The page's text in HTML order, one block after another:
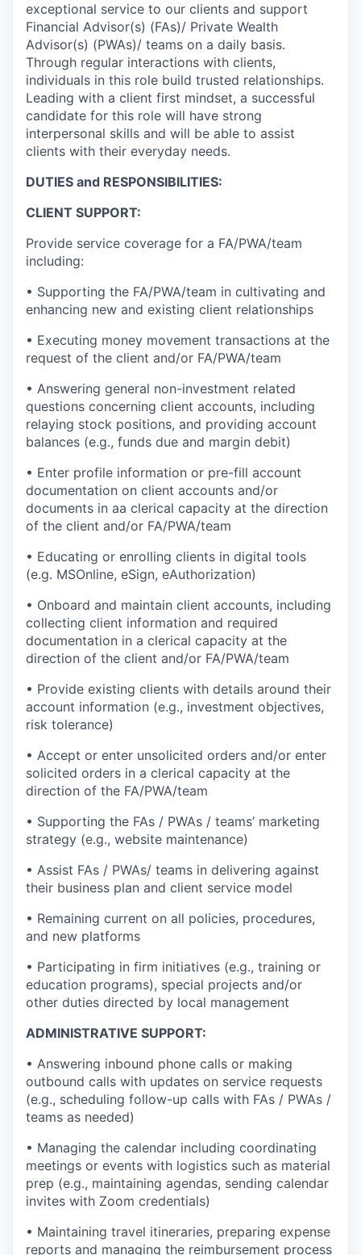
exceptional service to our clients and support
Financial Advisor(s) (FAs)/ Private Wealth
Advisor(s) (PWAs)/ teams on a daily basis.
Through regular interactions with clients,
individuals in this role build trusted relationships.
Leading with a client first mindset, a successful
candidate for this role will have strong
interpersonal skills and will be able to assist
clients with their everyday needs.
DUTIES and RESPONSIBILITIES:
CLIENT SUPPORT:
Provide service coverage for a FA/PWA/team
including:
• Supporting the FA/PWA/team in cultivating and
enhancing new and existing client relationships
• Executing money movement transactions at the
request of the client and/or FA/PWA/team
• Answering general non-investment related
questions concerning client accounts, including
relaying stock positions, and providing account
balances (e.g., funds due and margin debit)
• Enter profile information or pre-fill account
documentation on client accounts and/or
documents in aa clerical capacity at the direction
of the client and/or FA/PWA/team
• Educating or enrolling clients in digital tools
(e.g. MSOnline, eSign, eAuthorization)
• Onboard and maintain client accounts, including
collecting client information and required
documentation in a clerical capacity at the
direction of the client and/or FA/PWA/team
• Provide existing clients with details around their
account information (e.g., investment objectives,
risk tolerance)
• Accept or enter unsolicited orders and/or enter
solicited orders in a clerical capacity at the
direction of the FA/PWA/team
• Supporting the FAs / PWAs / teams’ marketing
strategy (e.g., website maintenance)
• Assist FAs / PWAs/ teams in delivering against
their business plan and client service model
• Remaining current on all policies, procedures,
and new platforms
• Participating in firm initiatives (e.g., training or
education programs), special projects and/or
other duties directed by local management
ADMINISTRATIVE SUPPORT:
• Answering inbound phone calls or making
outbound calls with updates on service requests
(e.g., scheduling follow-up calls with FAs / PWAs /
teams as needed)
• Managing the calendar including coordinating
meetings or events with logistics such as material
prep (e.g., maintaining agendas, sending calendar
invites with Zoom credentials)
• Maintaining travel itineraries, preparing expense
reports and managing the reimbursement process